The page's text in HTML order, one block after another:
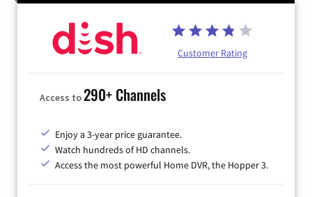
Customer Rating
Access to290+ Channels
Enjoy a 3-year price guarantee.
Watch hundreds of HD channels.
Access the most powerful Home DVR, the Hopper 3.